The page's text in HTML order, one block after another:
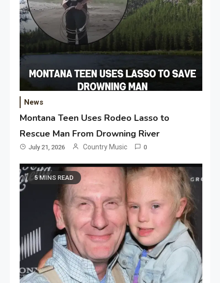
News
Montana Teen Uses Rodeo Lasso to
Rescue Man From Drowning River
July 21, 2026 Country Music 0
5 MINS READ